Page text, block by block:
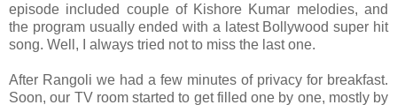
episode included couple of Kishore Kumar melodies, and
the program usually ended with a latest Bollywood super hit
song. Well, I always tried not to miss the last one.
After Rangoli we had a few minutes of privacy for breakfast.
Soon, our TV room started to get filled one by one, mostly by